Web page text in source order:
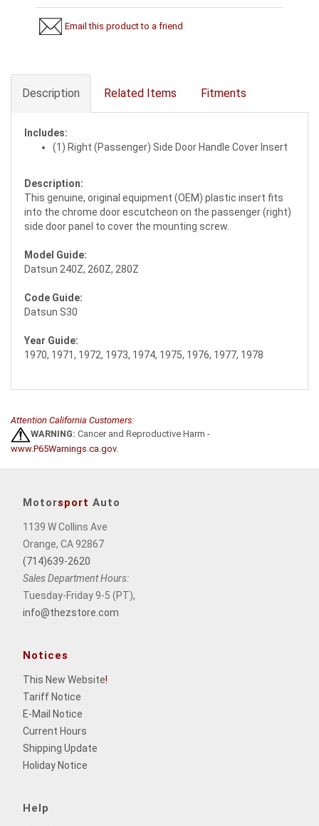
Email this product to a friend
Description Related Items Fitments
Includes:
(1) Right (Passenger) Side Door Handle Cover Insert
Description:
This genuine, original equipment (OEM) plastic insert fits
into the chrome door escutcheon on the passenger (right)
side door panel to cover the mounting screw.
Model Guide:
Datsun 240Z, 260Z, 280Z
Code Guide:
Datsun S30
Year Guide:
1970, 1971, 1972, 1973, 1974, 1975, 1976, 1977, 1978
Attention California Customers:
WARNING: Cancer and Reproductive Harm -
www.P65Warnings.ca.gov.
Motorsport Auto
1139 W Collins Ave
Orange, CA 92867
(714)639-2620
Sales Department Hours:
Tuesday-Friday 9-5 (PT),
info@thezstore.com
Notices
This New Website!
Tariff Notice
E-Mail Notice
Current Hours
Shipping Update
Holiday Notice
Help